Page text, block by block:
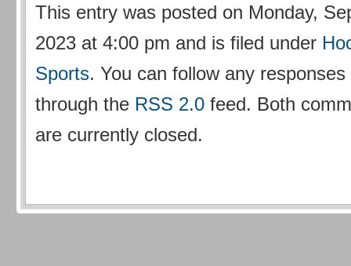
This entry was posted on Monday,
2023 at 4:00 pm and is filed under
Sports. You can follow any
through the RSS 2.0 feed. Both
are currently closed.